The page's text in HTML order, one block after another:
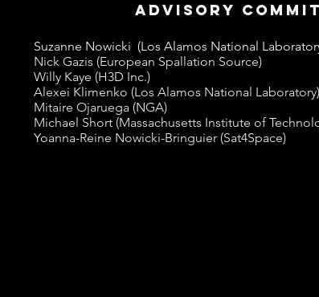
advisory
Suzanne Nowicki (Los Alamos National
Nick Gazis (European Spallation Source)
Willy Kaye (H3D Inc.)
Alexei Klimenko (Los Alamos National Laboratory)
Mitaire Ojaruega (NGA)
Michael Short (Massachusetts Institute of
Yoanna-Reine Nowicki-Bringuier (Sat4Space)